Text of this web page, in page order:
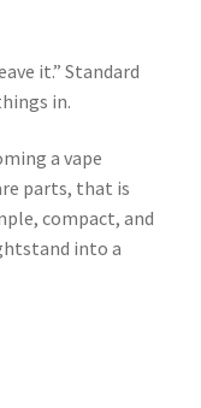
it.” Standard
in.
a vape
parts, that is
compact, and
into a